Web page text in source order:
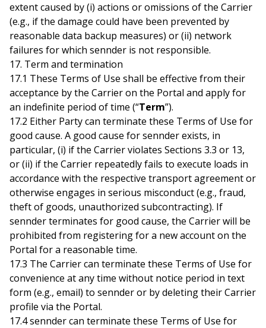
extent caused by (i) actions or omissions of the Carrier
(e.g., if the damage could have been prevented by
reasonable data backup measures) or (ii) network
failures for which sennder is not responsible.
17. Term and termination
17.1 These Terms of Use shall be effective from their
acceptance by the Carrier on the Portal and apply for
an indefinite period of time (“Term”).
17.2 Either Party can terminate these Terms of Use for
good cause. A good cause for sennder exists, in
particular, (i) if the Carrier violates Sections 3.3 or 13,
or (ii) if the Carrier repeatedly fails to execute loads in
accordance with the respective transport agreement or
otherwise engages in serious misconduct (e.g., fraud,
theft of goods, unauthorized subcontracting). If
sennder terminates for good cause, the Carrier will be
prohibited from registering for a new account on the
Portal for a reasonable time.
17.3 The Carrier can terminate these Terms of Use for
convenience at any time without notice period in text
form (e.g., email) to sennder or by deleting their Carrier
profile via the Portal.
17.4 sennder can terminate these Terms of Use for